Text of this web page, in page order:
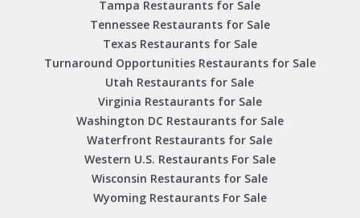
Tampa Restaurants for Sale
Tennessee Restaurants for Sale
Texas Restaurants for Sale
Turnaround Opportunities Restaurants for Sale
Utah Restaurants for Sale
Virginia Restaurants for Sale
Washington DC Restaurants for Sale
Waterfront Restaurants for Sale
Western U.S. Restaurants For Sale
Wisconsin Restaurants for Sale
Wyoming Restaurants For Sale